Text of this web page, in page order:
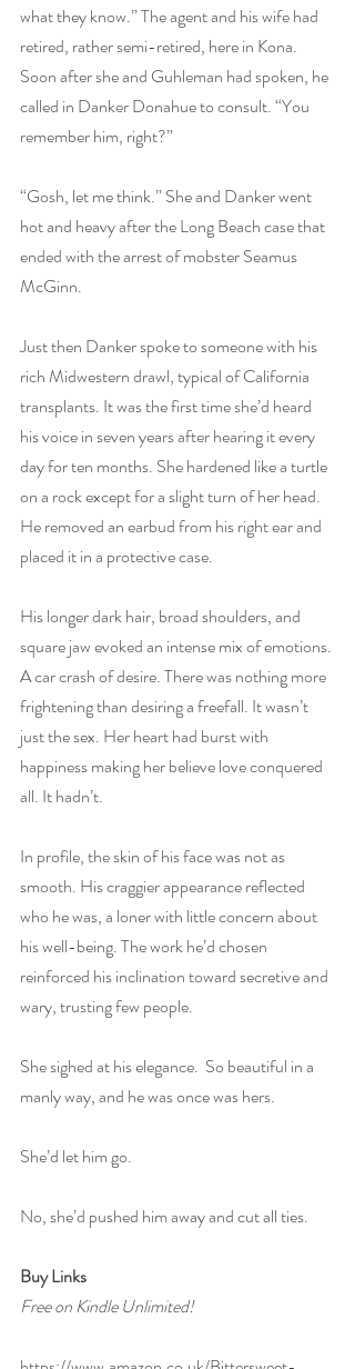
what they know.” The agent and his wife had
retired, rather semi-retired, here in Kona.
Soon after she and Guhleman had spoken, he
called in Danker Donahue to consult. “You
remember him, right?”
“Gosh, let me think.” She and Danker went
hot and heavy after the Long Beach case that
ended with the arrest of mobster Seamus
McGinn.
Just then Danker spoke to someone with his
rich Midwestern drawl, typical of California
transplants. It was the first time she’d heard
his voice in seven years after hearing it every
day for ten months. She hardened like a turtle
on a rock except for a slight turn of her head.
He removed an earbud from his right ear and
placed it in a protective case.
His longer dark hair, broad shoulders, and
square jaw evoked an intense mix of emotions.
A car crash of desire. There was nothing more
frightening than desiring a freefall. It wasn’t
just the sex. Her heart had burst with
happiness making her believe love conquered
all. It hadn’t.
In profile, the skin of his face was not as
smooth. His craggier appearance reflected
who he was, a loner with little concern about
his well-being. The work he’d chosen
reinforced his inclination toward secretive and
wary, trusting few people.
She sighed at his elegance.  So beautiful in a
manly way, and he was once was hers.
She’d let him go.
No, she’d pushed him away and cut all ties.
Buy Links
Free on Kindle Unlimited!